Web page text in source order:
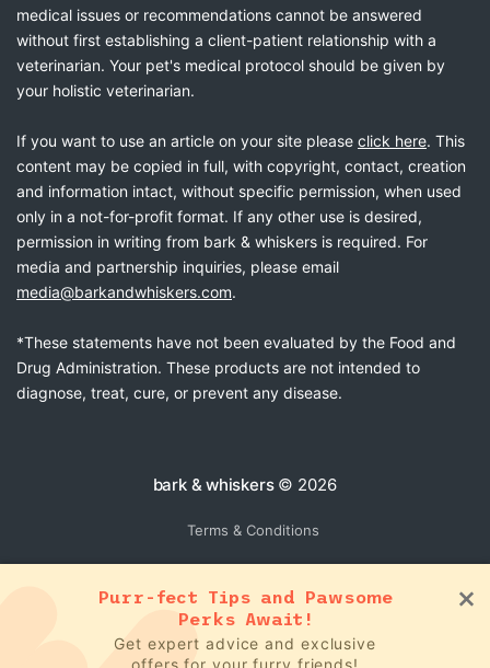
medical issues or recommendations cannot be answered
without first establishing a client-patient relationship with a
veterinarian. Your pet's medical protocol should be given by
your holistic veterinarian.
If you want to use an article on your site please click here. This
content may be copied in full, with copyright, contact, creation
and information intact, without specific permission, when used
only in a not-for-profit format. If any other use is desired,
permission in writing from bark & whiskers is required. For
media and partnership inquiries, please email
media@barkandwhiskers.com.
*These statements have not been evaluated by the Food and
Drug Administration. These products are not intended to
diagnose, treat, cure, or prevent any disease.
bark & whiskers© 2026
Terms & Conditions
Purr-fect Tips and Pawsome
Perks Await!
Get expert advice and exclusive
offers for your furry friends!